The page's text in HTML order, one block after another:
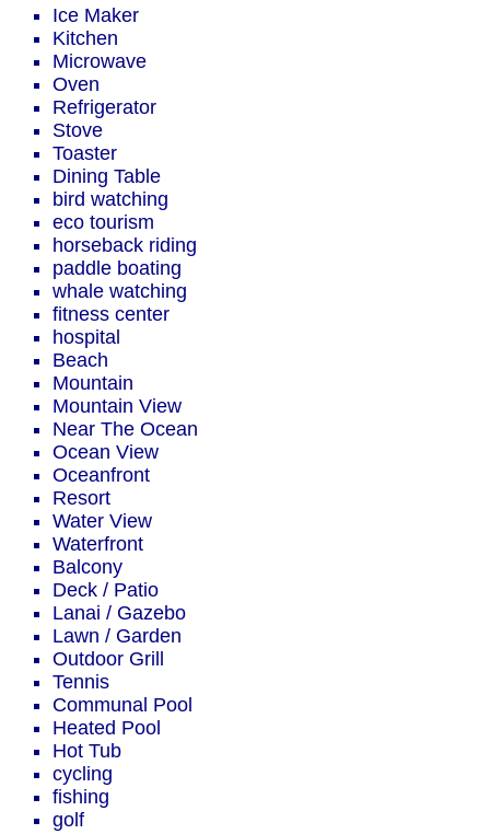
Ice Maker
Kitchen
Microwave
Oven
Refrigerator
Stove
Toaster
Dining Table
bird watching
eco tourism
horseback riding
paddle boating
whale watching
fitness center
hospital
Beach
Mountain
Mountain View
Near The Ocean
Ocean View
Oceanfront
Resort
Water View
Waterfront
Balcony
Deck / Patio
Lanai / Gazebo
Lawn / Garden
Outdoor Grill
Tennis
Communal Pool
Heated Pool
Hot Tub
cycling
fishing
golf